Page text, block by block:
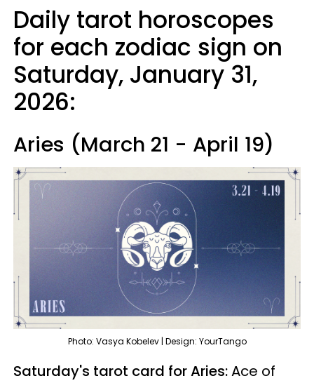
Daily tarot horoscopes
for each zodiac sign on
Saturday, January 31,
2026:
Aries (March 21 - April 19)
Photo: Vasya Kobelev | Design: YourTango
Saturday's tarot card for Aries:Ace of